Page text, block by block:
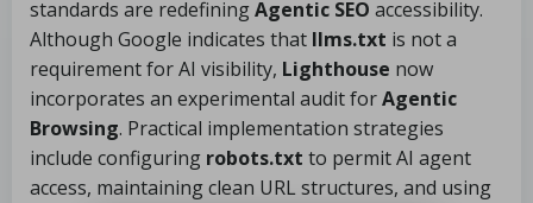
standards are redefiningAgentic SEO accessibility.
Although Google indicates that llms.txt is not a
requirement for AI visibility, Lighthouse now
incorporates an experimental audit forAgentic
Browsing. Practical implementation strategies
include configuring robots.txt to permit AI agent
access, maintaining clean URL structures, and using